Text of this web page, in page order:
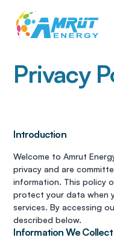
Privacy
Introduction
Welcome to Amrut
privacy and are
information. This policy
protect your data when
services. By accessing
described below.
Information We Collect